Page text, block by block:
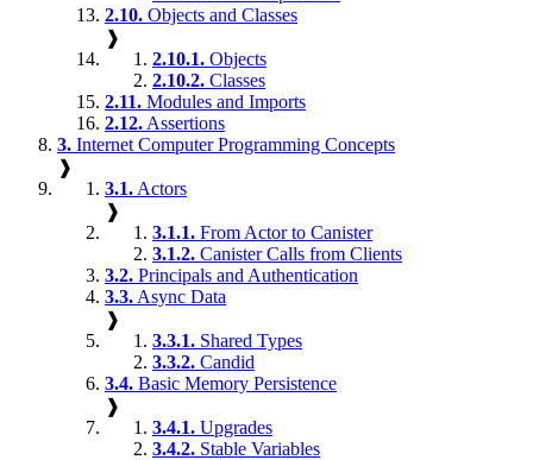
2.10. Objects and Classes
❱
2.10.1. Objects
2.10.2. Classes
2.11. Modules and Imports
2.12. Assertions
3. Internet Computer Programming Concepts
❱
3.1. Actors
❱
3.1.1. From Actor to Canister
3.1.2. Canister Calls from Clients
3.2. Principals and Authentication
3.3. Async Data
❱
3.3.1. Shared Types
3.3.2. Candid
3.4. Basic Memory Persistence
❱
3.4.1. Upgrades
3.4.2. Stable Variables